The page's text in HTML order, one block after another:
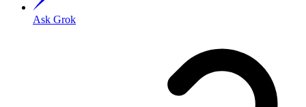
Ask Grok